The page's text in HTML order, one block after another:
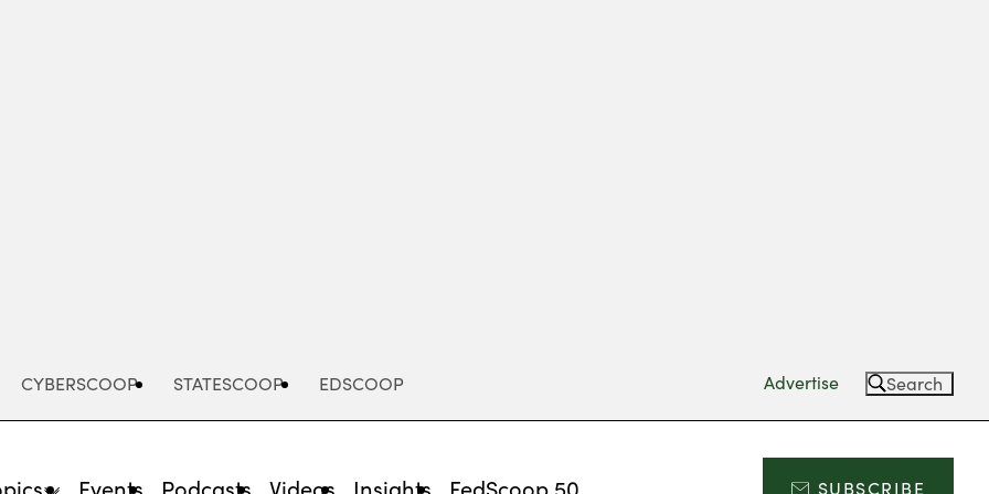
CYBERSCOOP STATESCOOP EDSCOOP Advertise Search
Events Podcasts Videos Insights FedScoop 50 SUBSCRIBE